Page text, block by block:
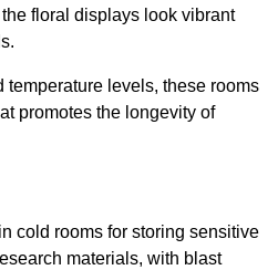
floral displays look vibrant
temperature levels, these rooms
promotes the longevity of
cold rooms for storing sensitive
materials, with blast